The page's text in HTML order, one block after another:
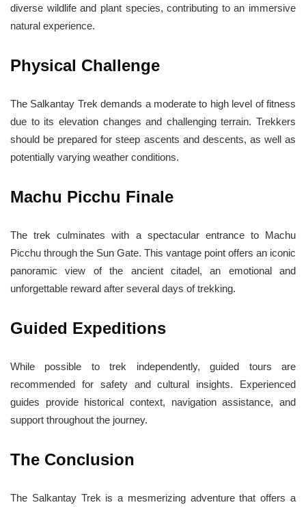
diverse wildlife and plant species, contributing to an immersive
natural experience.
Physical Challenge
The Salkantay Trek demands a moderate to high level of fitness
due to its elevation changes and challenging terrain. Trekkers
should be prepared for steep ascents and descents, as well as
potentially varying weather conditions.
Machu Picchu Finale
The trek culminates with a spectacular entrance to Machu
Picchu through the Sun Gate. This vantage point offers an iconic
panoramic view of the ancient citadel, an emotional and
unforgettable reward after several days of trekking.
Guided Expeditions
While possible to trek independently, guided tours are
recommended for safety and cultural insights. Experienced
guides provide historical context, navigation assistance, and
support throughout the journey.
The Conclusion
The Salkantay Trek is a mesmerizing adventure that offers a